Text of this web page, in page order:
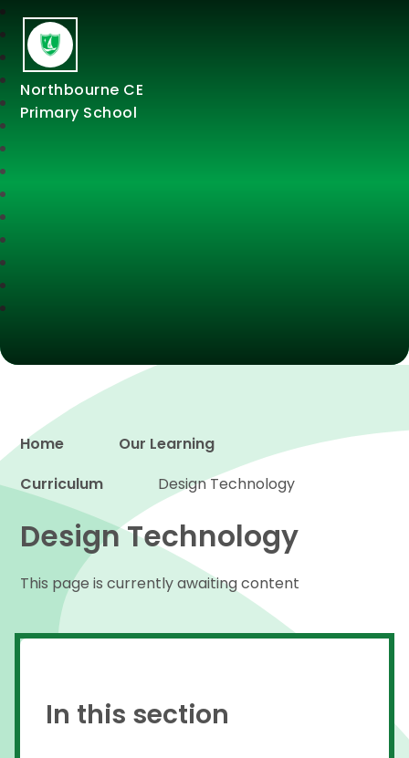
Northbourne CE
Primary School
Proud to be a part of
Home
Our Learning
Curriculum
Design Technology
Design Technology
This page is currently awaiting content
In this section